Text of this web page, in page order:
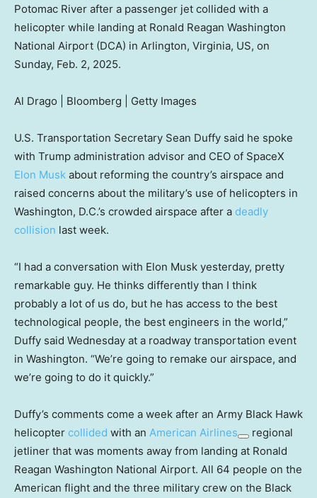
Potomac River after a passenger jet collided with a
helicopter while landing at Ronald Reagan Washington
National Airport (DCA) in Arlington, Virginia, US, on
Sunday, Feb. 2, 2025.
Al Drago | Bloomberg | Getty Images
U.S. Transportation Secretary Sean Duffy said he spoke
with Trump administration advisor and CEO of SpaceX
Elon Musk about reforming the country’s airspace and
raised concerns about the military’s use of helicopters in
Washington, D.C.’s crowded airspace after a deadly
collision last week.
“I had a conversation with Elon Musk yesterday, pretty
remarkable guy. He thinks differently than I think
probably a lot of us do, but he has access to the best
technological people, the best engineers in the world,”
Duffy said Wednesday at a roadway transportation event
in Washington. “We’re going to remake our airspace, and
we’re going to do it quickly.”
Duffy’s comments come a week after an Army Black Hawk
helicopter collided with an American Airlines
regional
jetliner that was moments away from landing at Ronald
Reagan Washington National Airport. All 64 people on the
American flight and the three military crew on the Black